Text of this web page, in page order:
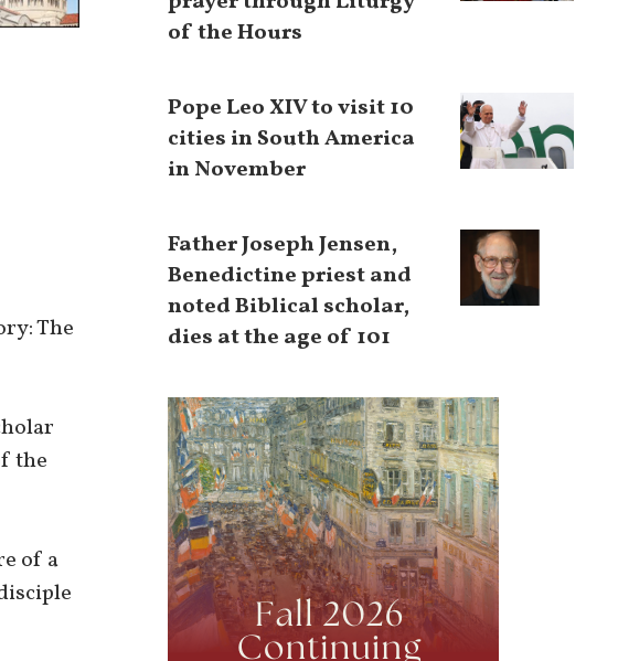
The
the
of a
of the Hours
Pope Leo XIV to visit 10
cities in South America
in November
Father Joseph Jensen,
Benedictine priest and
noted Biblical scholar,
dies at the age of 101